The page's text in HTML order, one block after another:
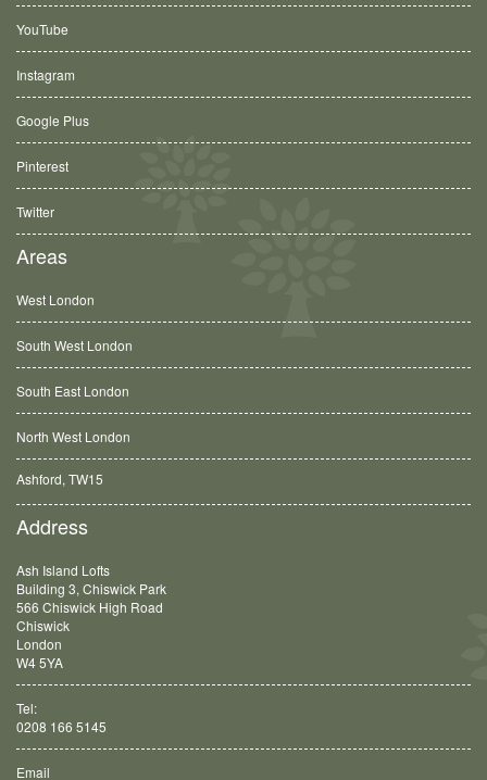
YouTube
Instagram
Google Plus
Pinterest
Twitter
Areas
West London
South West London
South East London
North West London
Ashford, TW15
Balham, SW12
Address
Ash Island Lofts
Building 3, Chiswick Park
566 Chiswick High Road
Chiswick
London
W4 5YA
Tel:
0208 166 5145
Email